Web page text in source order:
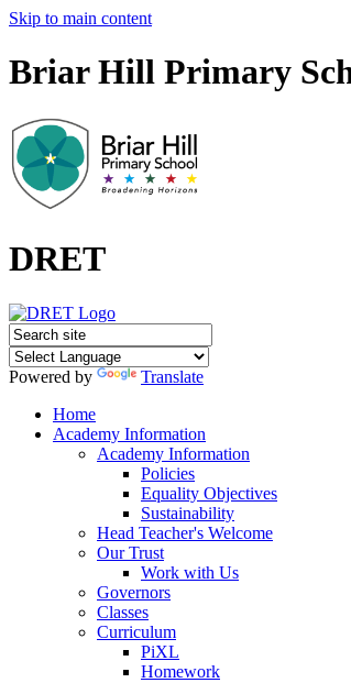
Skip to main content
Briar Hill Primary
DRET
Powered by
Translate
Home
Academy Information
Academy Information
Policies
Equality Objectives
Sustainability
Head Teacher's Welcome
Our Trust
Work with Us
Governors
Classes
Curriculum
PiXL
Homework